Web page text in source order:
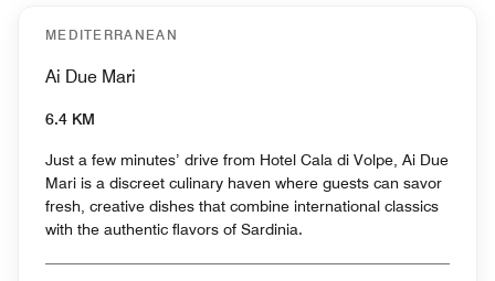
MEDITERRANEAN
Ai Due Mari
6.4 KM
Just a few minutes’ drive from Hotel Cala di Volpe, Ai Due
Mari is a discreet culinary haven where guests can savor
fresh, creative dishes that combine international classics
with the authentic flavors of Sardinia.